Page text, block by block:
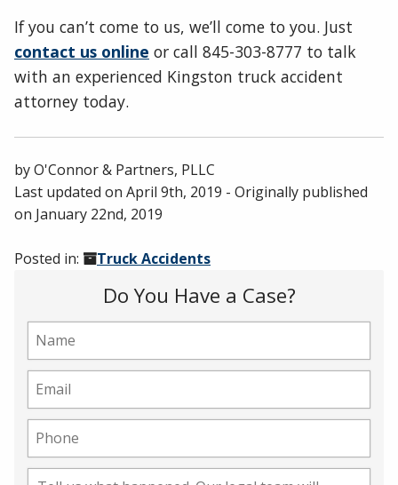
If you can’t come to us, we’ll come to you. Just
contact us online or call 845-303-8777 to talk
with an experienced Kingston truck accident
attorney today.
byO'Connor & Partners, PLLC
Last updated on April 9th, 2019 - Originally published
on January 22nd, 2019
Posted in: Truck Accidents
Do You Have a Case?